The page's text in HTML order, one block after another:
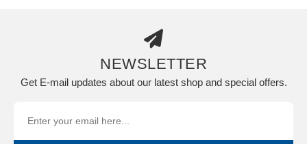
NEWSLETTER
Get E-mail updates about our latest shop and special offers.